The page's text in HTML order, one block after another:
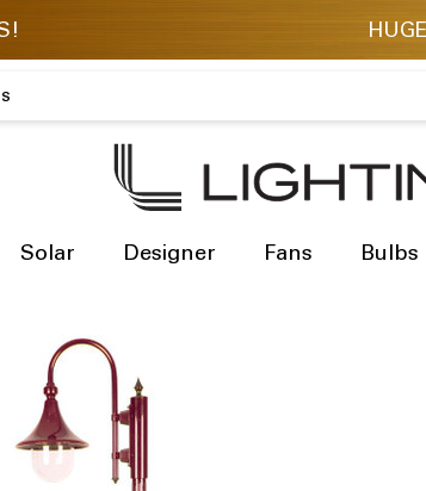
Solar Designer Fans Bulbs